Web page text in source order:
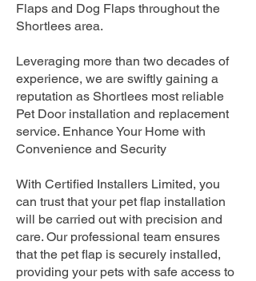
Flaps and Dog Flaps throughout the
Shortlees area.
Leveraging more than two decades of
experience, we are swiftly gaining a
reputation as Shortlees most reliable
Pet Door installation and replacement
service. Enhance Your Home with
Convenience and Security
With Certified Installers Limited, you
can trust that your pet flap installation
will be carried out with precision and
care. Our professional team ensures
that the pet flap is securely installed,
providing your pets with safe access to